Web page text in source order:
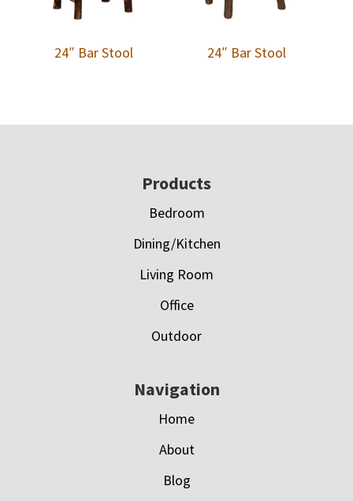
24″ Bar Stool 24″ Bar Stool
Products
Bedroom
Dining/Kitchen
Living Room
Office
Outdoor
Navigation
Home
About
Blog